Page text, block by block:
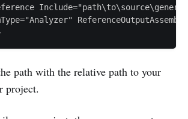
path with the relative path to your
project.